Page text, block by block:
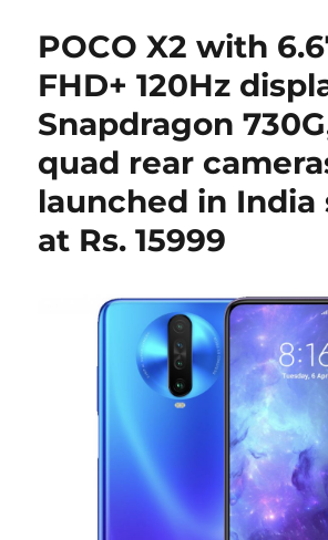
POCO X2 with
FHD+ 120Hz
Snapdragon
quad rear
launched in
at Rs. 15999